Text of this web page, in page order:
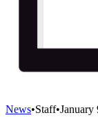
News•Staff•January